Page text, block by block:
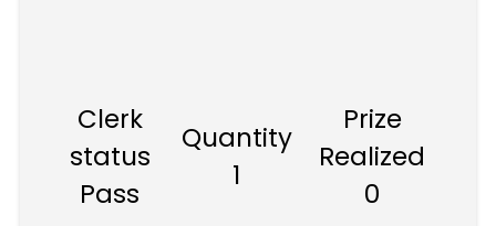
Clerk
status
Pass
Quantity
1
Prize
Realized
0